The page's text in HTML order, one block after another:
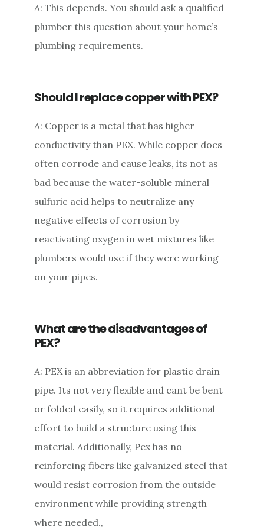
A: This depends. You should ask a qualified
plumber this question about your home’s
plumbing requirements.
Should I replace copper with PEX?
A: Copper is a metal that has higher
conductivity than PEX. While copper does
often corrode and cause leaks, its not as
bad because the water-soluble mineral
sulfuric acid helps to neutralize any
negative effects of corrosion by
reactivating oxygen in wet mixtures like
plumbers would use if they were working
on your pipes.
What are the disadvantages of
PEX?
A: PEX is an abbreviation for plastic drain
pipe. Its not very flexible and cant be bent
or folded easily, so it requires additional
effort to build a structure using this
material. Additionally, Pex has no
reinforcing fibers like galvanized steel that
would resist corrosion from the outside
environment while providing strength
where needed.,